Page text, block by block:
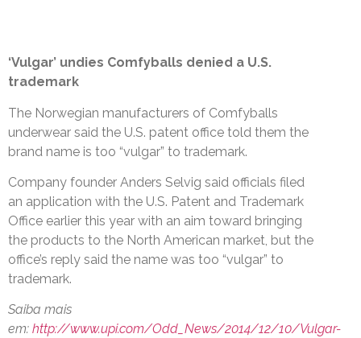
‘Vulgar’ undies Comfyballs denied a U.S.
trademark
The Norwegian manufacturers of Comfyballs
underwear said the U.S. patent office told them the
brand name is too “vulgar” to trademark.
Company founder Anders Selvig said officials filed
an application with the U.S. Patent and Trademark
Office earlier this year with an aim toward bringing
the products to the North American market, but the
office’s reply said the name was too “vulgar” to
trademark.
Saiba mais
em: http://www.upi.com/Odd_News/2014/12/10/Vulgar-